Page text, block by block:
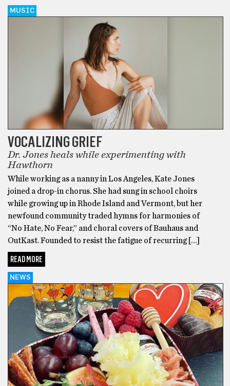
MUSIC
VOCALIZING GRIEF
Dr. Jones heals while experimenting with
Hawthorn
While working as a nanny in Los Angeles, Kate Jones
joined a drop-in chorus. She had sung in school choirs
while growing up in Rhode Island and Vermont, but her
newfound community traded hymns for harmonies of
“No Hate, No Fear,” and choral covers of Bauhaus and
OutKast. Founded to resist the fatigue of recurring […]
READ MORE
NEWS